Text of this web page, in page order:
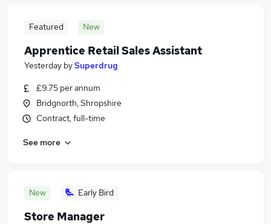
Featured New
Apprentice Retail Sales Assistant
Yesterday bySuperdrug
£9.75 per annum
Bridgnorth, Shropshire
Contract, full-time
See more
New Early Bird
Store Manager